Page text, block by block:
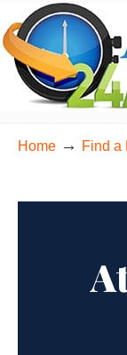
Home → Find a